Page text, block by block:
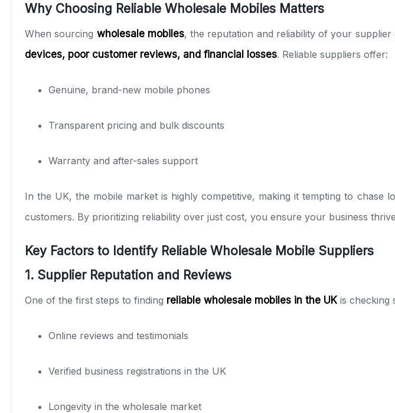
Why Choosing Reliable Wholesale Mobiles Matters
When sourcing wholesale mobiles, the reputation and reliability of your
devices, poor customer reviews, and financial losses. Reliable suppliers offer:
Genuine, brand-new mobile phones
Transparent pricing and bulk discounts
Warranty and after-sales support
In the UK, the mobile market is highly competitive, making it tempting to
customers. By prioritizing reliability over just cost, you ensure your business
Key Factors to Identify Reliable Wholesale Mobile Suppliers
1. Supplier Reputation and Reviews
One of the first steps to finding reliable wholesale mobiles in the UKis checking
Online reviews and testimonials
Verified business registrations in the UK
Longevity in the wholesale market